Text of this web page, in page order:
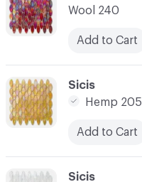
C-000020 Sicis
C-000019
Sicis
Hemp 205
Add to Cart
Wool 240
Add to Cart